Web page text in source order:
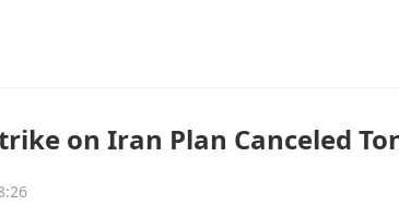
on Iran Plan Canceled